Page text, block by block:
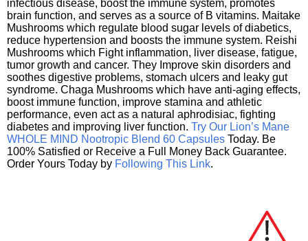
infectious disease, boost the immune system, promotes
brain function, and serves as a source of B vitamins. Maitake
Mushrooms which regulate blood sugar levels of diabetics,
reduce hypertension and boosts the immune system. Reishi
Mushrooms which Fight inflammation, liver disease, fatigue,
tumor growth and cancer. They Improve skin disorders and
soothes digestive problems, stomach ulcers and leaky gut
syndrome. Chaga Mushrooms which have anti-aging effects,
boost immune function, improve stamina and athletic
performance, even act as a natural aphrodisiac, fighting
diabetes and improving liver function. Try Our Lion’s Mane
WHOLE MIND Nootropic Blend 60 Capsules Today. Be
100% Satisfied or Receive a Full Money Back Guarantee.
Order Yours Today by Following This Link.